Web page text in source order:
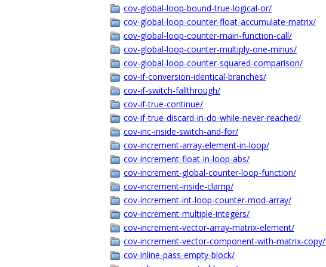
cov-global-loop-bound-true-logical-or/
cov-global-loop-counter-float-accumulate-matrix/
cov-global-loop-counter-main-function-call/
cov-global-loop-counter-multiply-one-minus/
cov-global-loop-counter-squared-comparison/
cov-if-conversion-identical-branches/
cov-if-switch-fallthrough/
cov-if-true-continue/
cov-if-true-discard-in-do-while-never-reached/
cov-inc-inside-switch-and-for/
cov-increment-array-element-in-loop/
cov-increment-float-in-loop-abs/
cov-increment-global-counter-loop-function/
cov-increment-inside-clamp/
cov-increment-int-loop-counter-mod-array/
cov-increment-multiple-integers/
cov-increment-vector-array-matrix-element/
cov-increment-vector-component-with-matrix-copy/
cov-inline-pass-empty-block/